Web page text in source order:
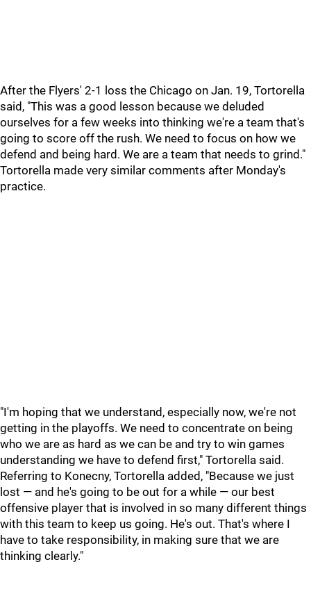
After the Flyers' 2-1 loss the Chicago on Jan. 19, Tortorella
said, "This was a good lesson because we deluded
ourselves for a few weeks into thinking we're a team that's
going to score off the rush. We need to focus on how we
defend and being hard. We are a team that needs to grind."
Tortorella made very similar comments after Monday's
practice.
"I'm hoping that we understand, especially now, we're not
getting in the playoffs. We need to concentrate on being
who we are as hard as we can be and try to win games
understanding we have to defend first," Tortorella said.
Referring to Konecny, Tortorella added, "Because we just
lost — and he's going to be out for a while — our best
offensive player that is involved in so many different things
with this team to keep us going. He's out. That's where I
have to take responsibility, in making sure that we are
thinking clearly."